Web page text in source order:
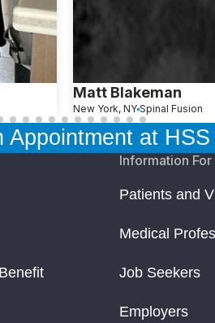
Matt Blakeman
New York, NY Spinal Fusion
Appointment at HSS
Information For
Patients and
Medical
Job Seekers
Employers